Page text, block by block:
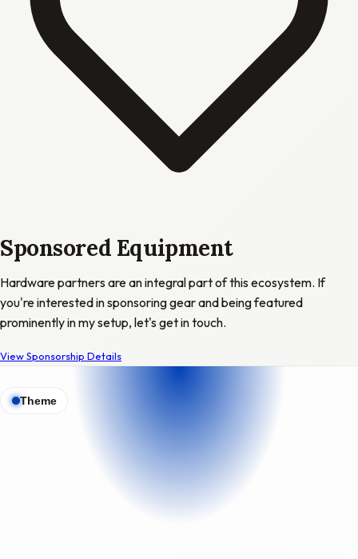
Sponsored Equipment
Hardware partners are an integral part of this ecosystem. If
you're interested in sponsoring gear and being featured
prominently in my setup, let's get in touch.
View Sponsorship Details
Theme